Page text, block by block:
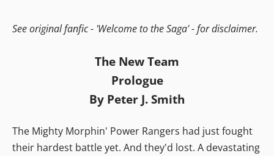
See original fanfic - 'Welcome to the Saga' - for disclaimer.
The New Team
Prologue
By Peter J. Smith
The Mighty Morphin' Power Rangers had just fought
their hardest battle yet. And they'd lost. A devastating